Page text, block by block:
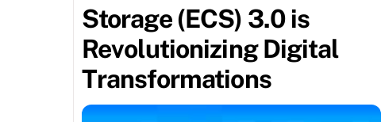
Storage (ECS) 3.0 is
Revolutionizing Digital
Transformations